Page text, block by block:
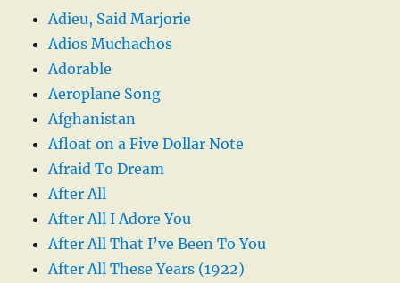
Adieu, Said Marjorie
Adios Muchachos
Adorable
Aeroplane Song
Afghanistan
Afloat on a Five Dollar Note
Afraid To Dream
After All
After All I Adore You
After All That I’ve Been To You
After All These Years (1922)